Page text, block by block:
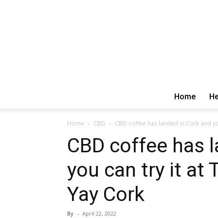
Home
Home CBD CBD coffee has landed in Cork and
CBD coffee has
you can try it at
Yay Cork
By - April 22, 2022